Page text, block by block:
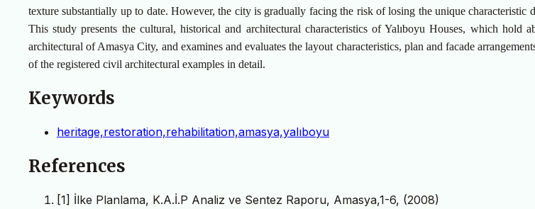
texture substantially up to date. However, the city is gradually facing the risk of losing the unique characteristic
This study presents the cultural, historical and architectural characteristics of Yalıboyu Houses, which hold
architectural of Amasya City, and examines and evaluates the layout characteristics, plan and facade
of the registered civil architectural examples in detail.
Keywords
heritage,restoration,rehabilitation,amasya,yalıboyu
References
[1] İlke Planlama, K.A.İ.P Analiz ve Sentez Raporu, Amasya,1-6, (2008)